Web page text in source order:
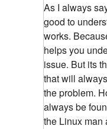
As I always
good to
works.
helps you
issue. But its
that will
the problem.
always be
the Linux man